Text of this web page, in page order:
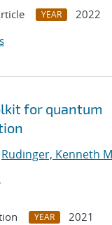
YEAR
2022
for quantum
Rudinger, Kenneth
YEAR
2021